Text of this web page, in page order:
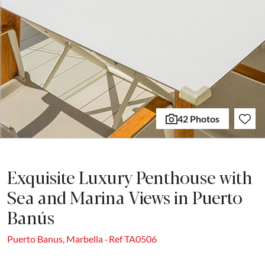
42 Photos
Exquisite Luxury Penthouse with
Sea and Marina Views in Puerto
Banús
Puerto Banus, Marbella · Ref TA0506